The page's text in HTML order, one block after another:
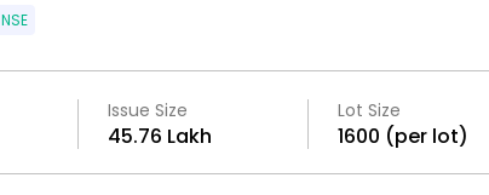
NSE
Issue Size
₹45.76 Lakh
Lot Size
1600 (per lot)